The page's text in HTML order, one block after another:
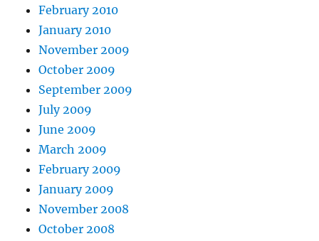
February 2010
January 2010
November 2009
October 2009
September 2009
July 2009
June 2009
March 2009
February 2009
January 2009
November 2008
October 2008